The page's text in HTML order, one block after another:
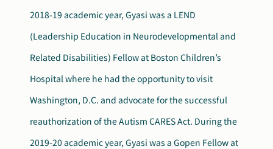
2018-19 academic year, Gyasi was a LEND
(Leadership Education in Neurodevelopmental and
Related Disabilities) Fellow at Boston Children’s
Hospital where he had the opportunity to visit
Washington, D.C. and advocate for the successful
reauthorization of the Autism CARES Act. During the
2019-20 academic year, Gyasi was a Gopen Fellow at